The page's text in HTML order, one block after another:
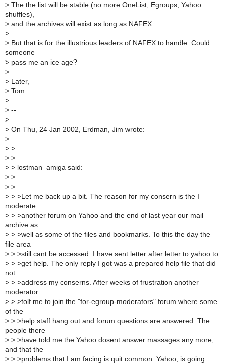
> The the list will be stable (no more OneList, Egroups, Yahoo
shuffles),
> and the archives will exist as long as NAFEX.
>
> But that is for the illustrious leaders of NAFEX to handle. Could
someone
> pass me an ice age?
>
> Later,
> Tom
>
> --
>
> On Thu, 24 Jan 2002, Erdman, Jim wrote:
>
> >
> >
> > lostman_amiga said:
> >
> >
> > >Let me back up a bit. The reason for my consern is the I
moderate
> > >another forum on Yahoo and the end of last year our mail
archive as
> > >well as some of the files and bookmarks. To this the day the
file area
> > >still cant be accessed. I have sent letter after letter to yahoo to
> > >get help. The only reply I got was a prepared help file that did
not
> > >address my conserns. After weeks of frustration another
moderator
> > >tolf me to join the "for-egroup-moderators" forum where some
of the
> > >help staff hang out and forum questions are answered. The
people there
> > >have told me the Yahoo dosent answer massages any more,
and that the
> > >problems that I am facing is quit common. Yahoo, is going